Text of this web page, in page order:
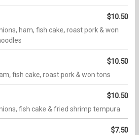
$10.50
ham, fish cake, roast pork & won
$10.50
fish cake, roast pork & won tons
$10.50
fish cake & fried shrimp tempura
$7.50